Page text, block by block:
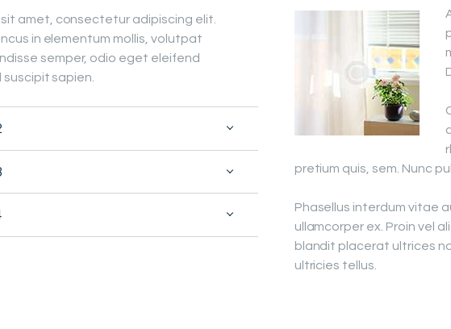
TRUST
CONTACTS US
PROJECTS
sit amet, consectetur adipiscing elit.
in elementum mollis, volutpat
semper, odio eget eleifend
sapien.
pretium quis, sem. Nunc
Phasellus interdum vitae
ullamcorper ex. Proin vel
blandit placerat ultrices
ultricies tellus.